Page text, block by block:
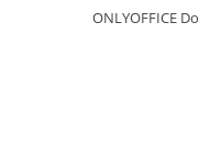
ONLYOFFICE